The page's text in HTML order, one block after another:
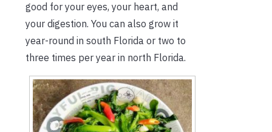
good for your eyes, your heart, and
your digestion. You can also grow it
year-round in south Florida or two to
three times per year in north Florida.